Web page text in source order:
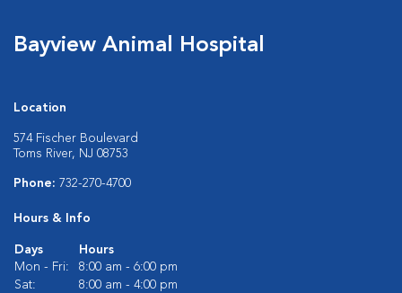
Bayview Animal Hospital
Location
574 Fischer Boulevard
Toms River, NJ 08753
Phone: 732-270-4700
Hours & Info
Days
Hours
Mon - Fri:
8:00 am - 6:00 pm
Sat:
8:00 am - 4:00 pm